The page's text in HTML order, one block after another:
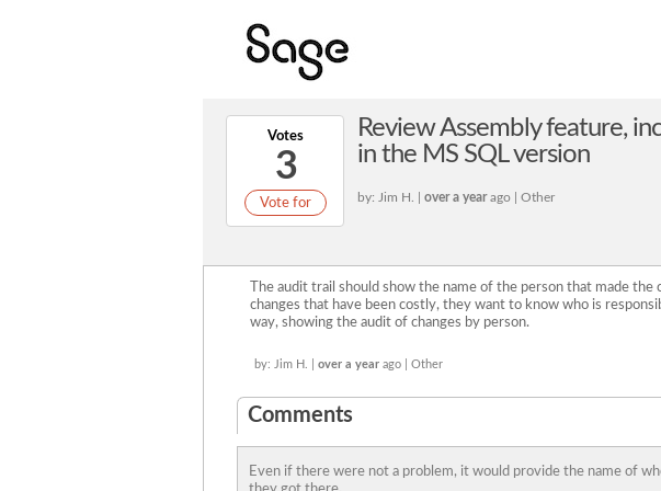
Votes
3
Vote for
Review Assembly feature,
in the MS SQL version
by: Jim H. | over a yearago | Other
The audit trail should show the name of the person that made the
changes that have been costly, they want to know who is
way, showing the audit of changes by person.
by: Jim H. | over a year ago | Other
Comments
Even if there were not a problem, it would provide the name of